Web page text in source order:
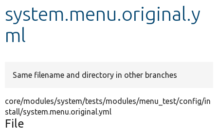
Develop for Drupal
system.menu.original.y
ml
Same filename and directory in other branches
core/modules/system/tests/modules/menu_test/config/in
stall/system.menu.original.yml
File